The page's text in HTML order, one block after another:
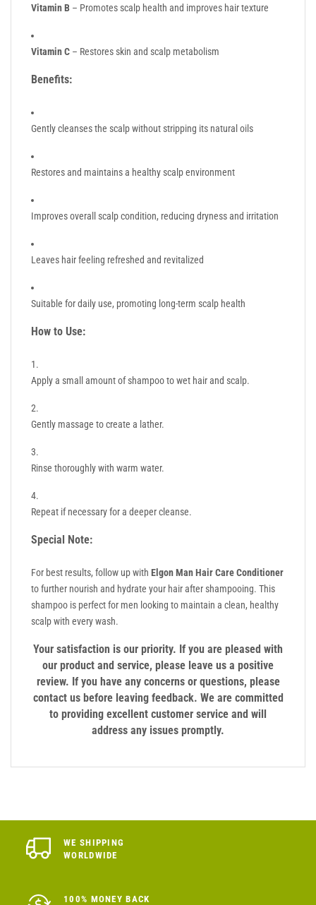
Vitamin B – Promotes scalp health and improves hair texture
Vitamin C – Restores skin and scalp metabolism
Benefits:
Gently cleanses the scalp without stripping its natural oils
Restores and maintains a healthy scalp environment
Improves overall scalp condition, reducing dryness and irritation
Leaves hair feeling refreshed and revitalized
Suitable for daily use, promoting long-term scalp health
How to Use:
Apply a small amount of shampoo to wet hair and scalp.
Gently massage to create a lather.
Rinse thoroughly with warm water.
Repeat if necessary for a deeper cleanse.
Special Note:
For best results, follow up with Elgon Man Hair Care Conditioner
to further nourish and hydrate your hair after shampooing. This
shampoo is perfect for men looking to maintain a clean, healthy
scalp with every wash.
Your satisfaction is our priority. If you are pleased with
our product and service, please leave us a positive
review. If you have any concerns or questions, please
contact us before leaving feedback. We are committed
to providing excellent customer service and will
address any issues promptly.
WE SHIPPING
WORLDWIDE
100% MONEY BACK